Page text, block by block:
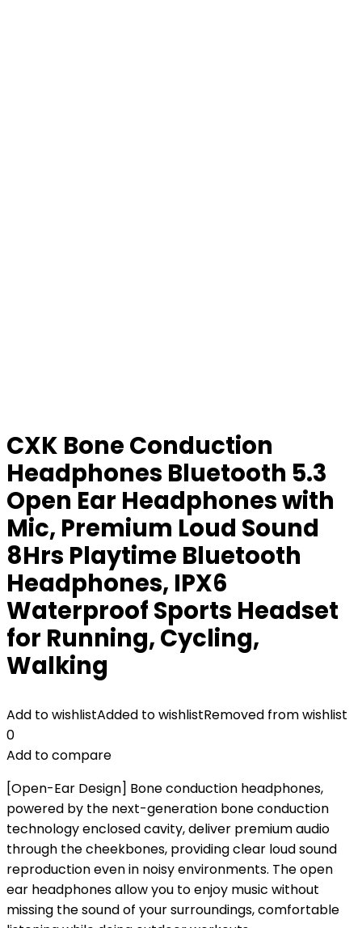
CXK Bone Conduction
Headphones Bluetooth 5.3
Open Ear Headphones with
Mic, Premium Loud Sound
8Hrs Playtime Bluetooth
Headphones, IPX6
Waterproof Sports Headset
for Running, Cycling,
Walking
Add to wishlistAdded to wishlistRemoved from wishlist
0
Add to compare
[Open-Ear Design] Bone conduction headphones,
powered by the next-generation bone conduction
technology enclosed cavity, deliver premium audio
through the cheekbones, providing clear loud sound
reproduction even in noisy environments. The open
ear headphones allow you to enjoy music without
missing the sound of your surroundings, comfortable